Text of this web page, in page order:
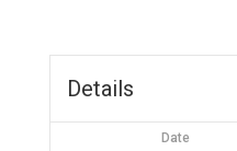
Details
Date